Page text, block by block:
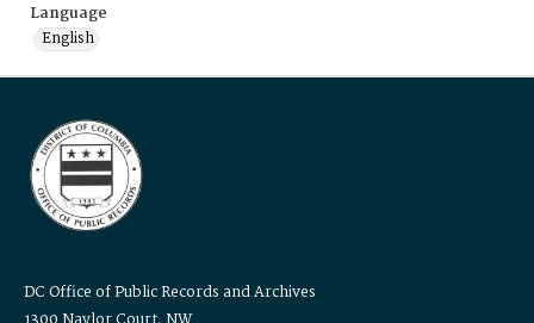
Language
English
DC Office of Public Records and Archives